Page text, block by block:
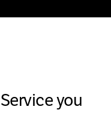
you